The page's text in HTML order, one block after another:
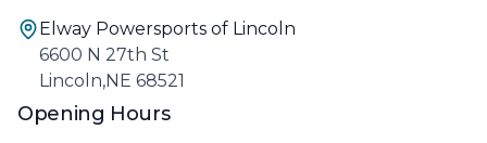
Elway Powersports of Lincoln
6600 N 27th St
Lincoln,NE 68521
Opening Hours